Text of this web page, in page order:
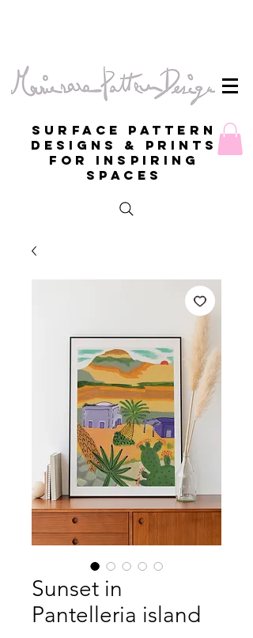
Surface Pattern
Designs & Prints
for inspiring
spaces
Sunset in
Pantelleria island